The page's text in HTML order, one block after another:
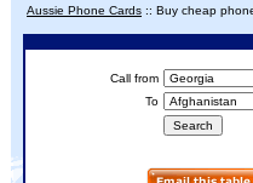
Aussie Phone Cards :: Buy cheap
Call from
To